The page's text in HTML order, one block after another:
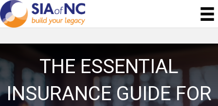
THE ESSENTIAL
INSURANCE GUIDE FOR